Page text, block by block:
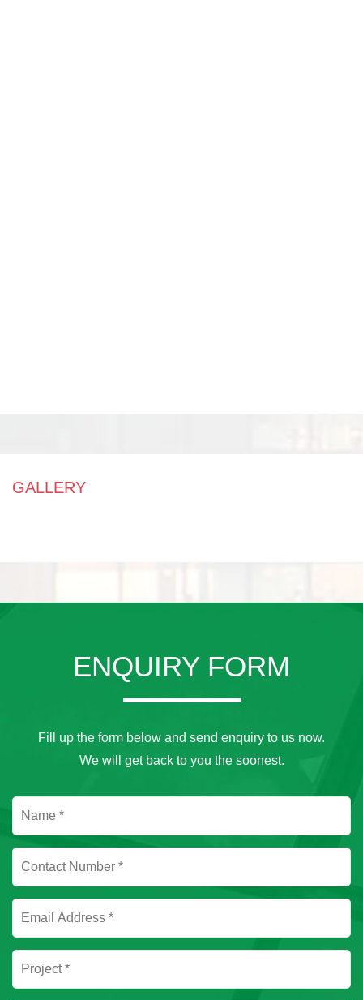
GALLERY
ENQUIRY FORM
Fill up the form below and send enquiry to us now.
We will get back to you the soonest.